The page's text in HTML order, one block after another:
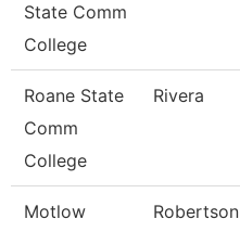
State Comm
College
Roane State
Comm
College
Rivera
Motlow
Robertson